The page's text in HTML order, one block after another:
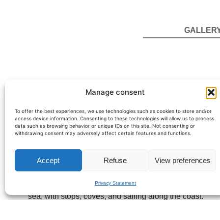
Manage consent
To offer the best experiences, we use technologies such as cookies to store and/or
access device information. Consenting to these technologies will allow us to process
data such as browsing behavior or unique IDs on this site. Not consenting or
withdrawing consent may adversely affect certain features and functions.
Accept Refuse View preferences
Privacy Statement
Princess V64 – 20m sports yacht
this model is ideal for a
yacht charter on the French
Highly regarded for its balance between comfort and
sea, with stops, coves, and sailing along the coast.